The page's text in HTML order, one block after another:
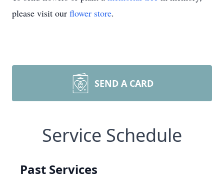
please visit our flower store.
SEND A CARD
Service Schedule
Past Services